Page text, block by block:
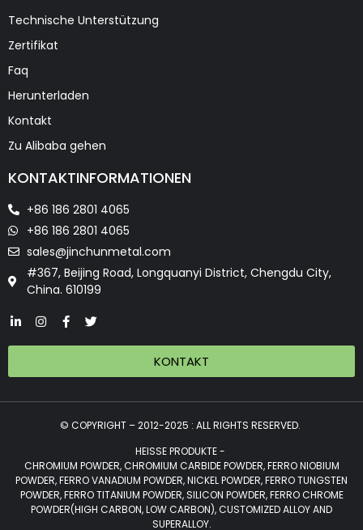
Technische Unterstützung
Zertifikat
Faq
Herunterladen
Kontakt
Zu Alibaba gehen
KONTAKTINFORMATIONEN
+86 186 2801 4065
+86 186 2801 4065
sales@jinchunmetal.com
#367, Beijing Road, Longquanyi District, Chengdu City,
China. 610199
KONTAKT
© COPYRIGHT – 2012-2025 : ALL RIGHTS RESERVED.
HEISSE PRODUKTE -
CHROMIUM POWDER, CHROMIUM CARBIDE POWDER, FERRO NIOBIUM
POWDER, FERRO VANADIUM POWDER, NICKEL POWDER, FERRO TUNGSTEN
POWDER, FERRO TITANIUM POWDER, SILICON POWDER, FERRO CHROME
POWDER(HIGH CARBON, LOW CARBON), CUSTOMIZED ALLOY AND
SUPERALLOY.